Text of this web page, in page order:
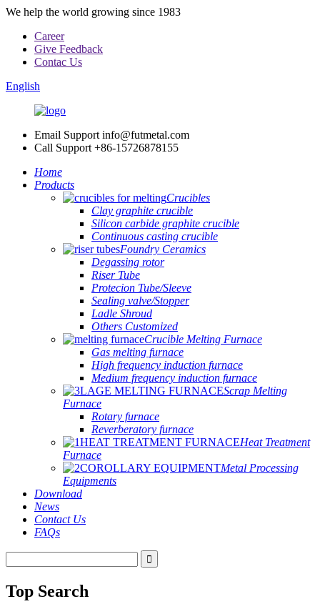
We help the world growing since 1983
Career
Give Feedback
Contac Us
English
Email Support info@futmetal.com
Call Support +86-15726878155
Home
Products
Crucibles
Clay graphite crucible
Silicon carbide graphite crucible
Continuous casting crucible
Foundry Ceramics
Degassing rotor
Riser Tube
Protecion Tube/Sleeve
Sealing valve/Stopper
Ladle Shroud
Others Customized
Crucible Melting Furnace
Gas melting furnace
High frequency induction furnace
Medium frequency induction furnace
Scrap Melting
Furnace
Rotary furnace
Reverberatory furnace
Heat Treatment
Furnace
Metal Processing
Equipments
Download
News
Contact Us
FAQs
Top Search